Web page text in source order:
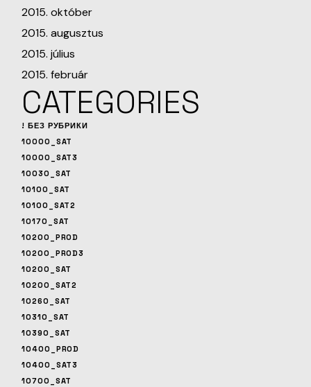
2015. október
2015. augusztus
2015. július
2015. február
CATEGORIES
! БЕЗ РУБРИКИ
10000_SAT
10000_SAT3
10030_SAT
10100_SAT
10100_SAT2
10170_SAT
10200_PROD
10200_PROD3
10200_SAT
10200_SAT2
10260_SAT
10310_SAT
10390_SAT
10400_PROD
10400_SAT3
10700_SAT